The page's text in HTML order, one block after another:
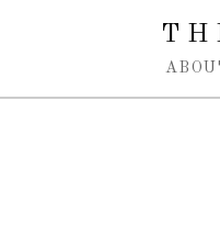
Spring navigation over